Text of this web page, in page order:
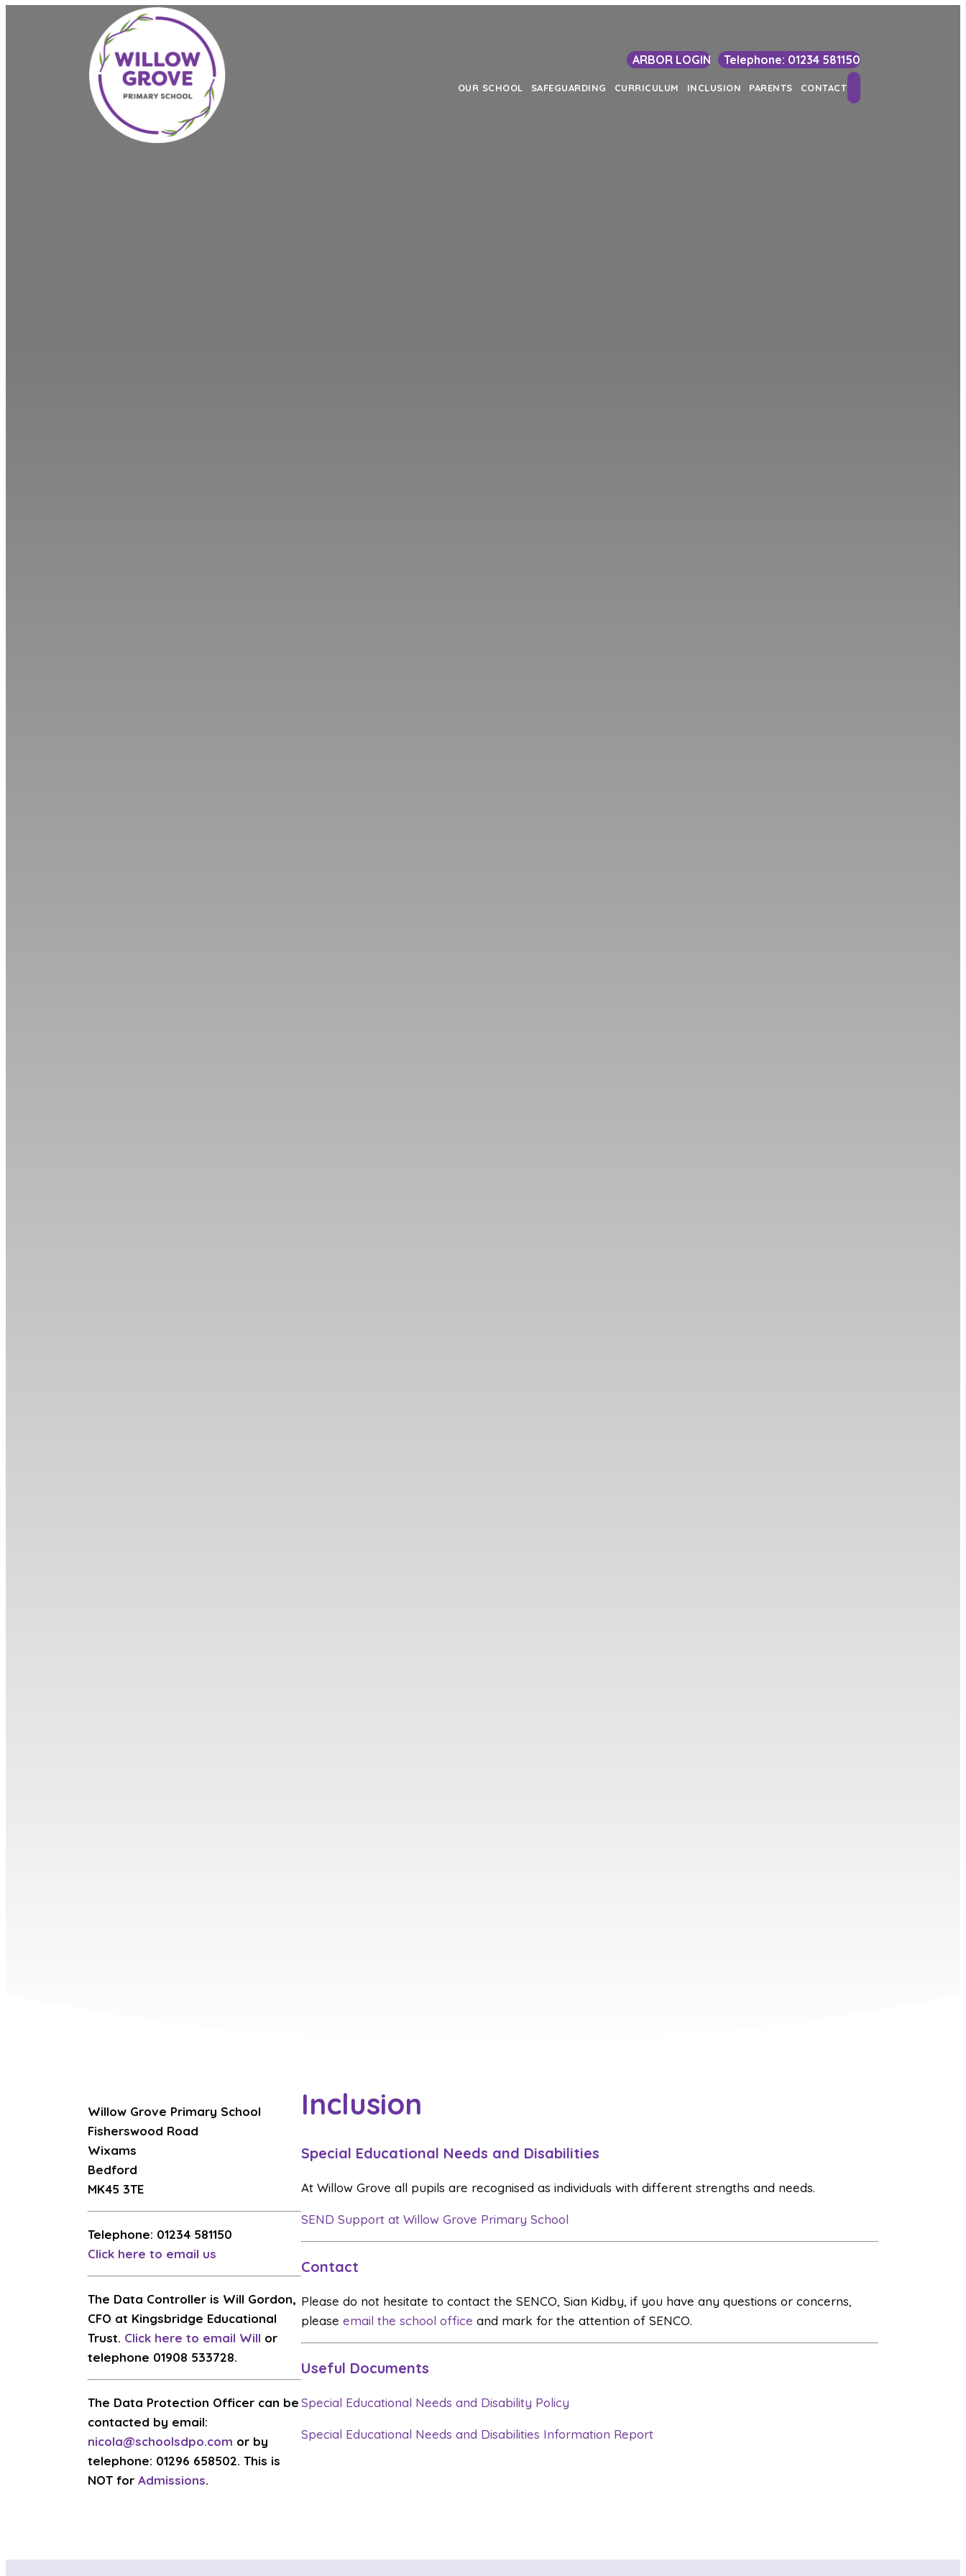
ARBOR LOGIN Telephone: 01234 581150
OUR SCHOOL SAFEGUARDING CURRICULUM INCLUSION PARENTS CONTACT
Willow Grove Primary School
Fisherswood Road
Wixams
Bedford
MK45 3TE
Telephone: 01234 581150
Click here to email us
The Data Controller is Will Gordon,
CFO at Kingsbridge Educational
Trust. Click here to email Will or
telephone 01908 533728.
The Data Protection Officer can be
contacted by email:
nicola@schoolsdpo.com or by
telephone: 01296 658502. This is
NOT for Admissions.
Inclusion
Special Educational Needs and Disabilities
At Willow Grove all pupils are recognised as individuals with different strengths and needs.
SEND Support at Willow Grove Primary School
Contact
Please do not hesitate to contact the SENCO, Sian Kidby, if you have any questions or concerns,
please email the school office and mark for the attention of SENCO.
Useful Documents
Special Educational Needs and Disability Policy
Special Educational Needs and Disabilities Information Report